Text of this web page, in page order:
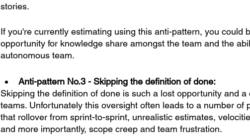
stories.
If you're currently estimating using this anti-pattern, you could
opportunity for knowledge share amongst the team and the
autonomous team.
Anti-pattern No.3 - Skipping the definition of done:
Skipping the definition of done is such a lost opportunity and
teams. Unfortunately this oversight often leads to a number of
that rollover from sprint-to-sprint, unrealistic estimates,
and more importantly, scope creep and team frustration.